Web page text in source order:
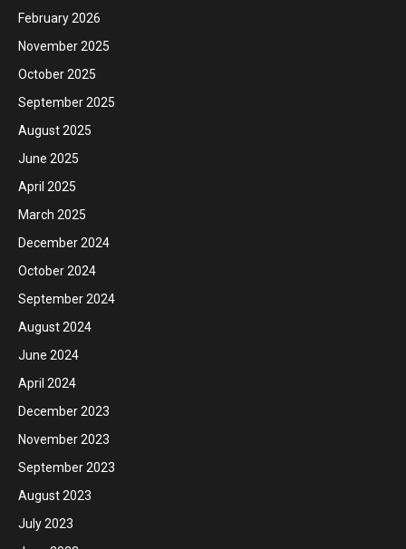
February 2026
November 2025
October 2025
September 2025
August 2025
June 2025
April 2025
March 2025
December 2024
October 2024
September 2024
August 2024
June 2024
April 2024
December 2023
November 2023
September 2023
August 2023
July 2023